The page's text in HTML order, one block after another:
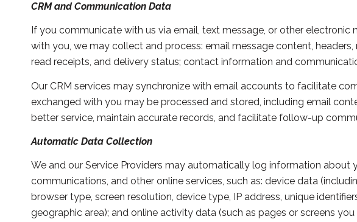
CRM and Communication Data
If you communicate with us via email, text message, or other
with you, we may collect and process: email message content,
read receipts, and delivery status; contact information and
Our CRM services may synchronize with email accounts to facilitate
exchanged with you may be processed and stored, including email
better service, maintain accurate records, and facilitate follow-up
Automatic Data Collection
We and our Service Providers may automatically log information
communications, and other online services, such as: device data
browser type, screen resolution, device type, IP address, unique
geographic area); and online activity data (such as pages or screens